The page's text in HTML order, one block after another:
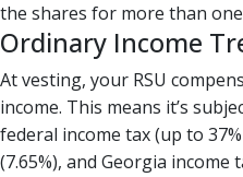
the shares for more than
Ordinary Income
At vesting, your RSU
income. This means it’s
federal income tax (up to
(7.65%), and Georgia income